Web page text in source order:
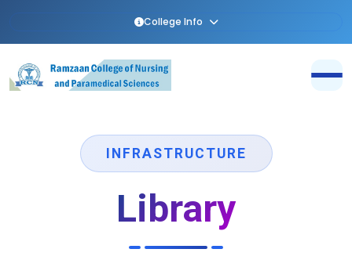
College Info
INFRASTRUCTURE
Library